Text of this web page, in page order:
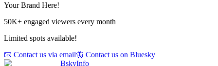
Your Brand Here!
50K+ engaged viewers every month
Limited spots available!
📧 Contact us via email🦋 Contact us on Bluesky
BskyInfo